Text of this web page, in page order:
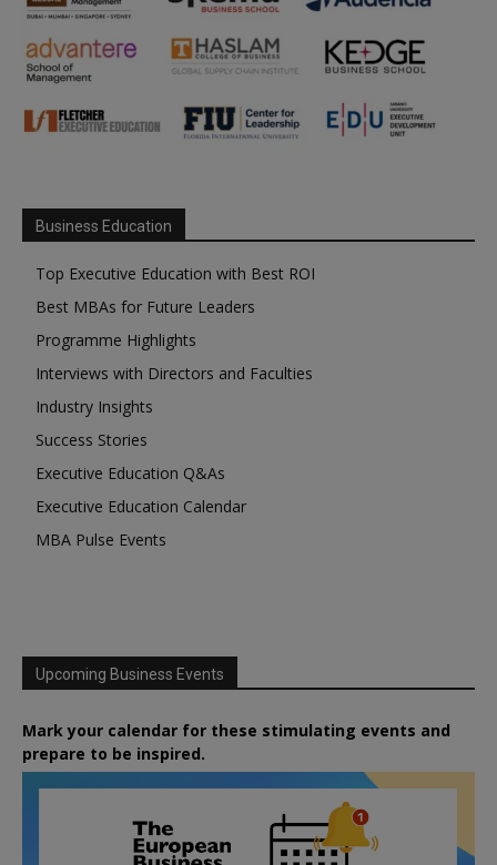
Business Education
Top Executive Education with Best ROI
Best MBAs for Future Leaders
Programme Highlights
Interviews with Directors and Faculties
Industry Insights
Success Stories
Executive Education Q&As
Executive Education Calendar
MBA Pulse Events
Upcoming Business Events
Mark your calendar for these stimulating events and
prepare to be inspired.